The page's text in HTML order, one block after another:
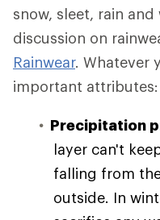
snow, sleet, rain
discussion on
Rainwear. Whatever
important attributes:
Precipitation
layer can't
falling from
outside. In